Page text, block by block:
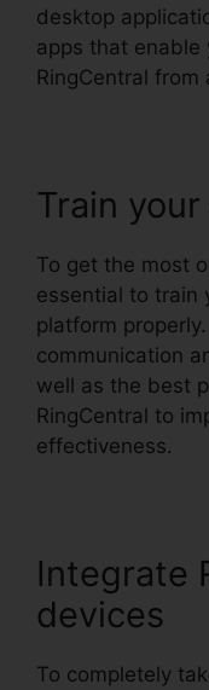
desktop
apps that enable
RingCentral
Train
To get the most
essential to train
platform
communication
well as the best
RingCentral to
effectiveness.
Integrate
devices
To completely